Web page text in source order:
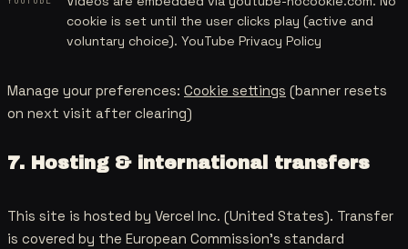
cookie is set until the user clicks play (active and
voluntary choice). YouTube Privacy Policy
Manage your preferences: Cookie settings (banner resets
on next visit after clearing)
7. Hosting & international transfers
This site is hosted by Vercel Inc. (United States). Transfer
is covered by the European Commission's standard